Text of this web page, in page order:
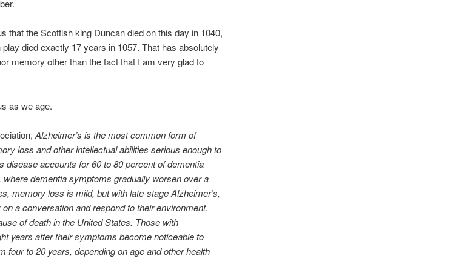
that the Scottish king Duncan died on this day in 1040,
died exactly 17 years in 1057. That has absolutely
memory other than the fact that I am very glad to
as we age.
Alzheimer’s is the most common form of
loss and other intellectual abilities serious enough to
disease accounts for 60 to 80 percent of dementia
dementia symptoms gradually worsen over a
memory loss is mild, but with late-stage Alzheimer’s,
a conversation and respond to their environment.
of death in the United States. Those with
years after their symptoms become noticeable to
four to 20 years, depending on age and other health